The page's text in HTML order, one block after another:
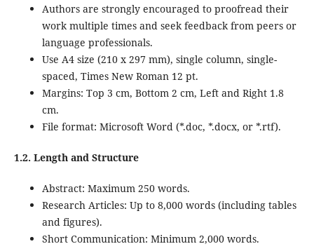
Authors are strongly encouraged to proofread their
work multiple times and seek feedback from peers or
language professionals.
Use A4 size (210 x 297 mm), single column, single-
spaced, Times New Roman 12 pt.
Margins: Top 3 cm, Bottom 2 cm, Left and Right 1.8
cm.
File format: Microsoft Word (*.doc, *.docx, or *.rtf).
1.2. Length and Structure
Abstract: Maximum 250 words.
Research Articles: Up to 8,000 words (including tables
and figures).
Short Communication: Minimum 2,000 words.